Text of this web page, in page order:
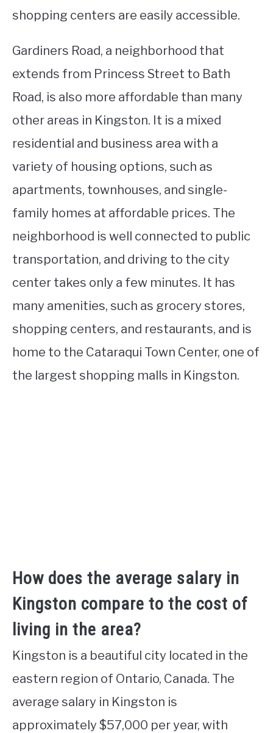
shopping centers are easily accessible.
Gardiners Road, a neighborhood that
extends from Princess Street to Bath
Road, is also more affordable than many
other areas in Kingston. It is a mixed
residential and business area with a
variety of housing options, such as
apartments, townhouses, and single-
family homes at affordable prices. The
neighborhood is well connected to public
transportation, and driving to the city
center takes only a few minutes. It has
many amenities, such as grocery stores,
shopping centers, and restaurants, and is
home to the Cataraqui Town Center, one of
the largest shopping malls in Kingston.
How does the average salary in
Kingston compare to the cost of
living in the area?
Kingston is a beautiful city located in the
eastern region of Ontario, Canada. The
average salary in Kingston is
approximately $57,000 per year, with